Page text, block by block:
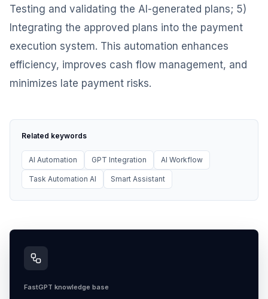
Testing and validating the AI-generated plans; 5)
Integrating the approved plans into the payment
execution system. This automation enhances
efficiency, improves cash flow management, and
minimizes late payment risks.
Related keywords
AI Automation GPT Integration AI Workflow
Task Automation AI Smart Assistant
FastGPT knowledge base